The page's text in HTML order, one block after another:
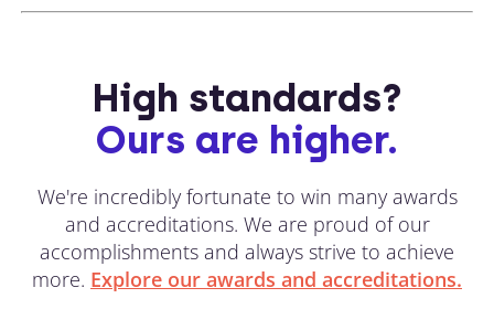
High standards?
Ours are higher.
We're incredibly fortunate to win many awards
and accreditations. We are proud of our
accomplishments and always strive to achieve
more. Explore our awards and accreditations.